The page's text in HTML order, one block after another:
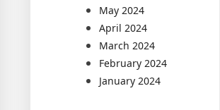
May 2024
April 2024
March 2024
February 2024
January 2024